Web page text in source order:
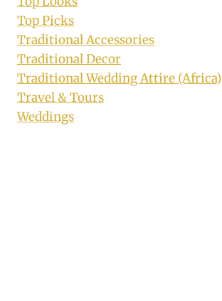
Top Picks
Traditional Accessories
Traditional Decor
Traditional Wedding Attire (Africa)
Travel & Tours
Weddings